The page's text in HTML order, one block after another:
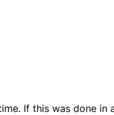
If this was done in